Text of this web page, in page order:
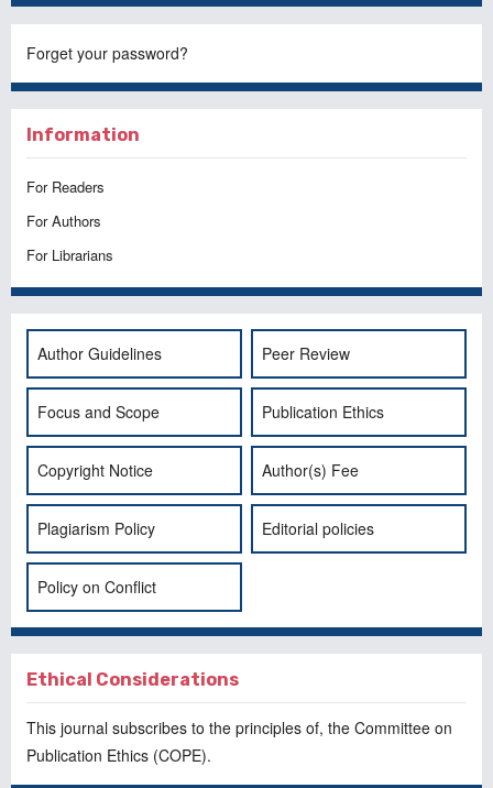
Forget your password?
Information
For Readers
For Authors
For Librarians
Author Guidelines Peer Review
Focus and Scope Publication Ethics
Copyright Notice Author(s) Fee
Plagiarism Policy Editorial policies
Policy on Conflict
Ethical Considerations
This journal subscribes to the principles of, the Committee on
Publication Ethics (COPE).